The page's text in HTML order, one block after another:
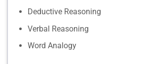
Deductive Reasoning
Verbal Reasoning
Word Analogy